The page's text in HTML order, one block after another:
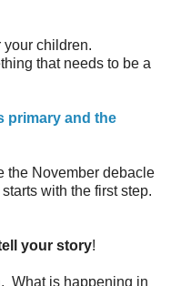
your children.
that needs to be a
primary and the
the November debacle
with the first step.
your story!
What is happening in